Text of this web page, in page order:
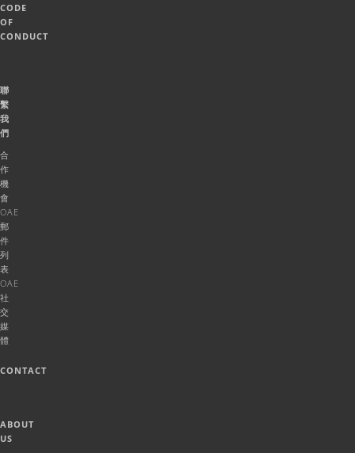
CODE
OF
CONDUCT
聯
繫
我
們
合
作
機
會
OAE
郵
件
列
表
OAE
社
交
媒
體
CONTACT
ABOUT
US